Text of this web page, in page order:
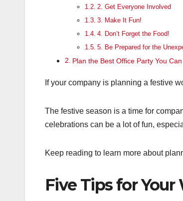
2. Get Everyone Involved
3. Make It Fun!
4. Don’t Forget the Food!
5. Be Prepared for the
Plan the Best Office Party You Can
If your company is planning a festive
The festive season is a time for
celebrations can be a lot of fun,
Keep reading to learn more about
Five Tips for